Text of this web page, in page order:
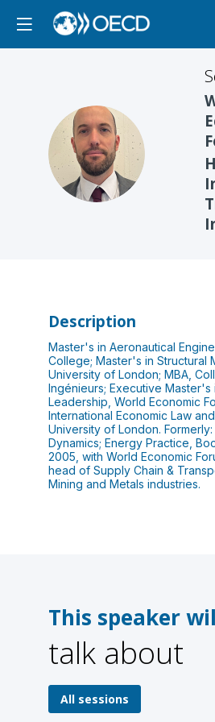
SD
Description
Master's in Aeronautical
College; Master's in Structural
University of London; MBA,
Ingénieurs; Executive Master's
Leadership, World Economic
International Economic Law
University of London. Formerly:
Dynamics; Energy Practice,
2005, with World Economic
head of Supply Chain &
Mining and Metals industries.
This speaker
talk about
All sessions